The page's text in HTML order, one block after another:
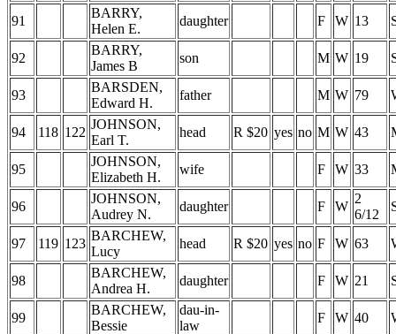
91
BARRY,
Helen E.
daughter F W 13
92
BARRY,
James B
son M W 19
93
BARSDEN,
Edward H.
father M W 79
94 118 122
JOHNSON,
Earl T.
head R $20 yes no M W 43
95
JOHNSON,
Elizabeth H.
wife F W 33
96
JOHNSON,
Audrey N.
daughter F W
2
6/12
97 119 123
BARCHEW,
Lucy
head R $20 yes no F W 63
98
BARCHEW,
Andrea H.
daughter F W 21
99
BARCHEW,
Bessie
dau-in-
law
F W 40